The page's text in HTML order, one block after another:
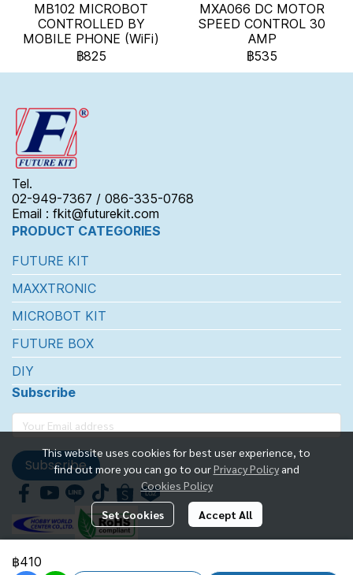
MB102 MICROBOT
CONTROLLED BY
MOBILE PHONE (WiFi)
฿825
MXA066 DC MOTOR
SPEED CONTROL 30
AMP
฿535
฿410
This website uses cookies for best user experience, to
find out more you can go to ourPrivacy Policy and
Cookies Policy
Set Cookies Accept All
Tel.
02-949-7367 / 086-335-0768
Email : fkit@futurekit.com
PRODUCT CATEGORIES
FUTURE KIT
MAXXTRONIC
MICROBOT KIT
FUTURE BOX
DIY
Subscribe
Subscribe